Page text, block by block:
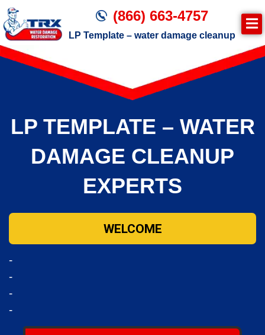
(866) 663-4757
LP Template – water damage cleanup
Join TRX!
Trxrestoration.com | Disaster Recovery,
Mitigation
Water Damage Cleanup
LP TEMPLATE – WATER
DAMAGE CLEANUP
EXPERTS
WELCOME
-
-
-
-